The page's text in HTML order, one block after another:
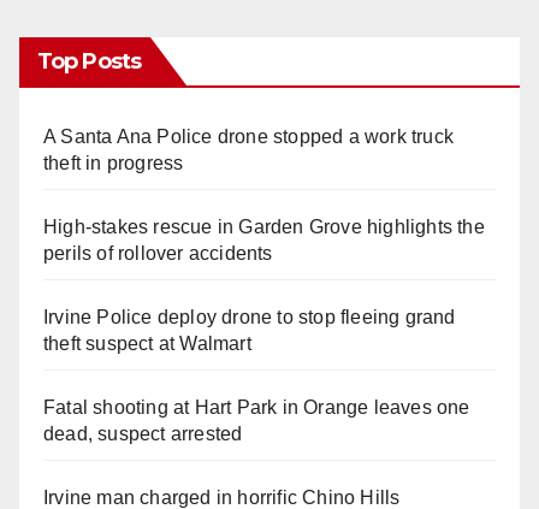
Top Posts
A Santa Ana Police drone stopped a work truck
theft in progress
High-stakes rescue in Garden Grove highlights the
perils of rollover accidents
Irvine Police deploy drone to stop fleeing grand
theft suspect at Walmart
Fatal shooting at Hart Park in Orange leaves one
dead, suspect arrested
Irvine man charged in horrific Chino Hills